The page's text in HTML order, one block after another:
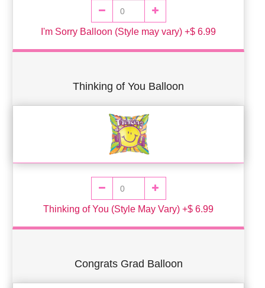
I'm Sorry Balloon (Style may vary) +$ 6.99
Thinking of You Balloon
Thinking of You (Style May Vary) +$ 6.99
Congrats Grad Balloon